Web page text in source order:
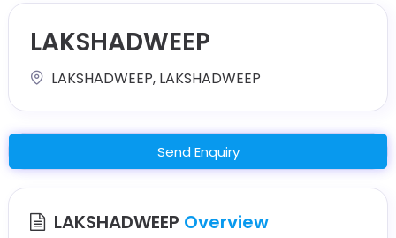
LAKSHADWEEP
LAKSHADWEEP, LAKSHADWEEP
Send Enquiry
LAKSHADWEEP Overview